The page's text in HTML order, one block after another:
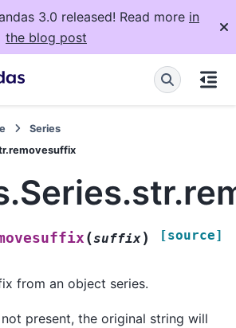
3.0 released! Read more in
the blog post
Series
(suffix) [source]
from an object series.
present, the original string will